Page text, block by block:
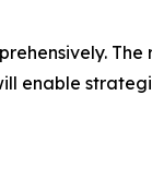
enable